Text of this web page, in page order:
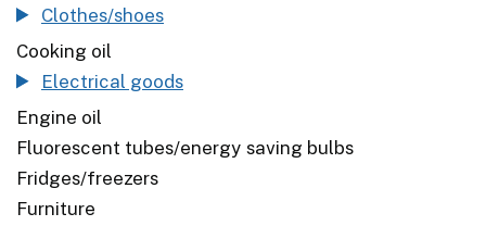
Clothes/shoes
Cooking oil
Electrical goods
Engine oil
Fluorescent tubes/energy saving bulbs
Fridges/freezers
Furniture